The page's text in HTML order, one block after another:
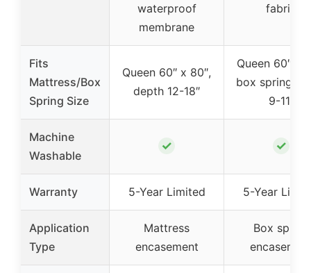
waterproof
membrane
fabric
Fits
Mattress/Box
Spring Size
Queen 60″ x 80″,
depth 12-18″
Queen 60″ x
box spring
9-11″
Machine
Washable
✓ ✓
Warranty 5-Year Limited 5-Year
Application
Type
Mattress
encasement
Box spring